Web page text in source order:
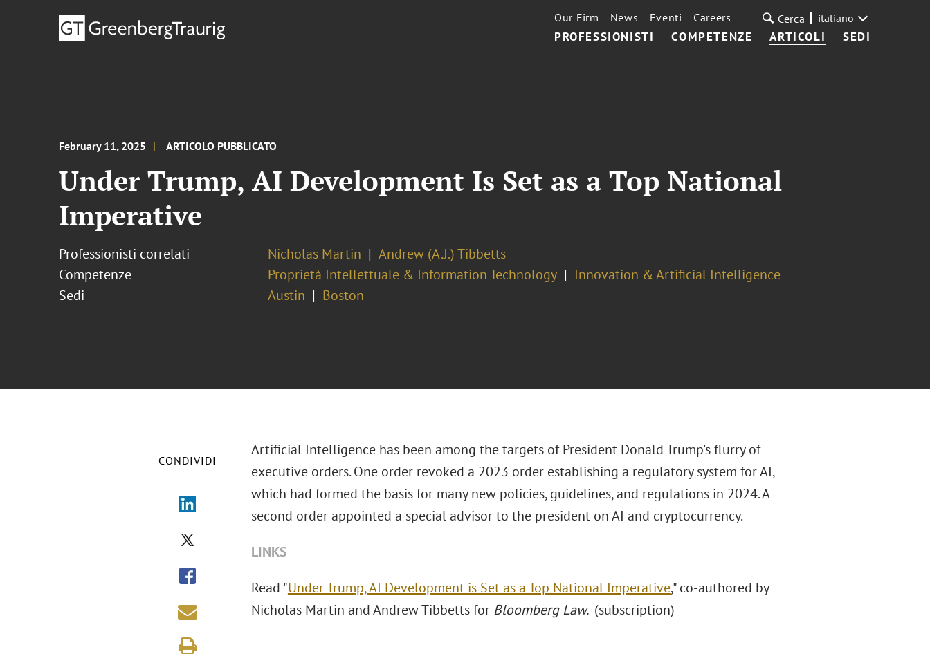
PROFESSIONISTI COMPETENZE ARTICOLI SEDI
Our Firm News Eventi Careers Cerca italiano
February 11, 2025 ARTICOLO PUBBLICATO
Under Trump, AI Development Is Set as a Top National
Imperative
Professionisti correlati Nicholas Martin
Andrew (A.J.) Tibbetts
Competenze
Proprietà Intellettuale & Information Technology
Innovation & Artificial Intelligence
Sedi
Austin Boston
CONDIVIDI
Artificial Intelligence has been among the targets of President Donald Trump's flurry of
executive orders. One order revoked a 2023 order establishing a regulatory system for AI,
which had formed the basis for many new policies, guidelines, and regulations in 2024. A
second order appointed a special advisor to the president on AI and cryptocurrency.
LINKS
Read "Under Trump, AI Development is Set as a Top National Imperative," co-authored by
Nicholas Martin and Andrew Tibbetts for Bloomberg Law. (subscription)